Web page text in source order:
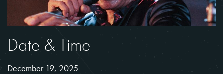
Date & Time
December 19, 2025